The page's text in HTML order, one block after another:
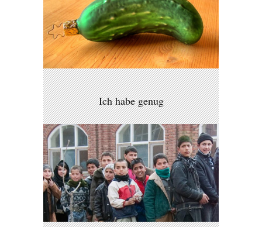
Ich habe genug